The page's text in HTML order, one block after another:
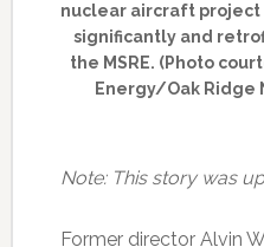
nuclear aircraft project
significantly and
the MSRE. (Photo
Energy/Oak Ridge
Note: This story was
Former director Alvin